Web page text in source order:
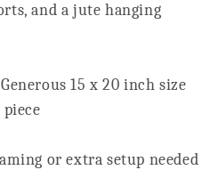
and a jute hanging
15 x 20 inch size
or extra setup needed